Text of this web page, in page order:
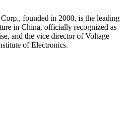
founded in 2000, is the leading
in China, officially recognized as
and the vice director of Voltage
of Electronics.